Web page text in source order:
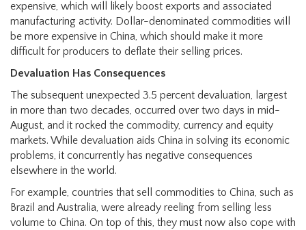
expensive, which will likely boost exports and associated
manufacturing activity. Dollar-denominated commodities will
be more expensive in China, which should make it more
difficult for producers to deflate their selling prices.
Devaluation Has Consequences
The subsequent unexpected 3.5 percent devaluation, largest
in more than two decades, occurred over two days in mid-
August, and it rocked the commodity, currency and equity
markets. While devaluation aids China in solving its economic
problems, it concurrently has negative consequences
elsewhere in the world.
For example, countries that sell commodities to China, such as
Brazil and Australia, were already reeling from selling less
volume to China. On top of this, they must now also cope with